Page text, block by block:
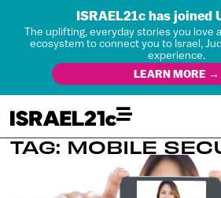
ISRAEL21c has joined
The uplifting, everyday stories you love
ecosystem to connect you to Israel,
experience.
LEARN MORE →
TAG: MOBILE